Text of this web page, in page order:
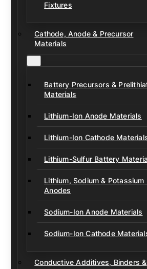
Fixtures
Cathode, Anode & Precursor
Materials
Battery Precursors &
Materials
Lithium-Ion Anode Materials
Lithium-Ion Cathode
Lithium-Sulfur Battery
Lithium, Sodium & Potassium
Anodes
Sodium-Ion Anode Materials
Sodium-Ion Cathode
Conductive Additives, Binders &